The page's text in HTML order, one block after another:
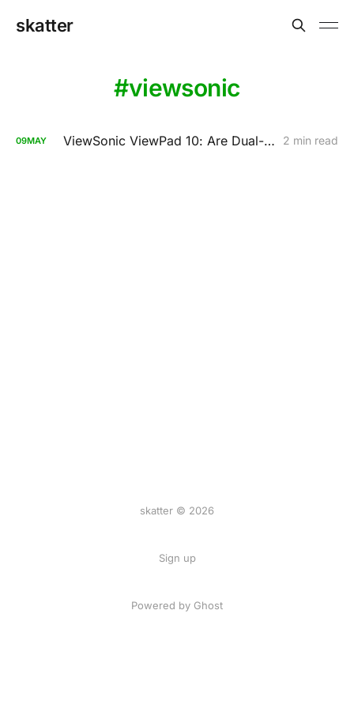
skatter
viewsonic
09MAY ViewSonic ViewPad 10: Are Dual-Booting Tablets A Bad Idea? 2 min read
skatter © 2026
Sign up
Powered by Ghost